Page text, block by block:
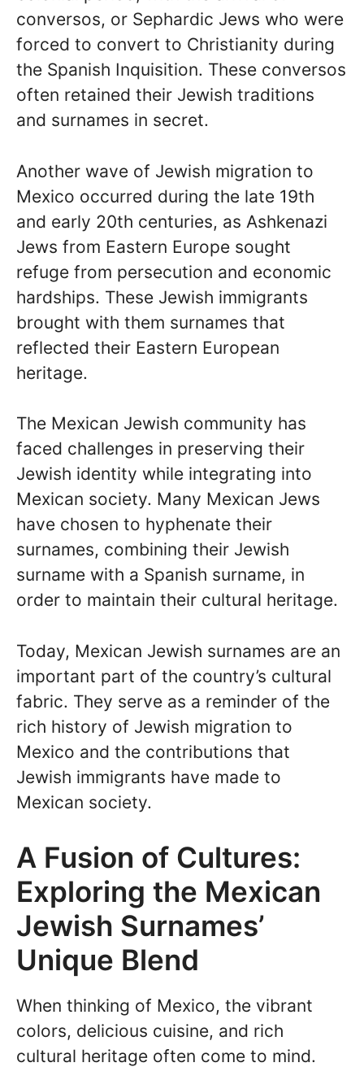
conversos, or Sephardic Jews who were
forced to convert to Christianity during
the Spanish Inquisition. These conversos
often retained their Jewish traditions
and surnames in secret.
Another wave of Jewish migration to
Mexico occurred during the late 19th
and early 20th centuries, as Ashkenazi
Jews from Eastern Europe sought
refuge from persecution and economic
hardships. These Jewish immigrants
brought with them surnames that
reflected their Eastern European
heritage.
The Mexican Jewish community has
faced challenges in preserving their
Jewish identity while integrating into
Mexican society. Many Mexican Jews
have chosen to hyphenate their
surnames, combining their Jewish
surname with a Spanish surname, in
order to maintain their cultural heritage.
Today, Mexican Jewish surnames are an
important part of the country’s cultural
fabric. They serve as a reminder of the
rich history of Jewish migration to
Mexico and the contributions that
Jewish immigrants have made to
Mexican society.
A Fusion of Cultures:
Exploring the Mexican
Jewish Surnames’
Unique Blend
When thinking of Mexico, the vibrant
colors, delicious cuisine, and rich
cultural heritage often come to mind.